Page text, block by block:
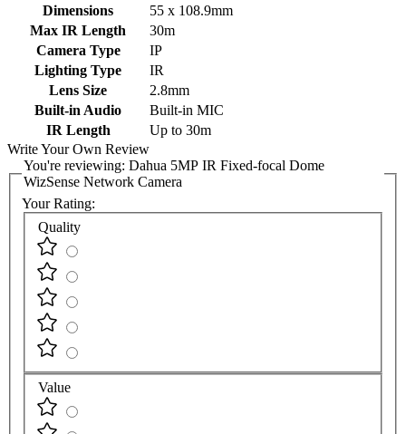
Dimensions
55 x 108.9mm
Max IR Length
30m
Camera Type
IP
Lighting Type
IR
Lens Size
2.8mm
Built-in Audio
Built-in MIC
IR Length
Up to 30m
Write Your Own Review
You're reviewing: Dahua 5MP IR Fixed-focal Dome
WizSense Network Camera
Your Rating:
Quality
Value